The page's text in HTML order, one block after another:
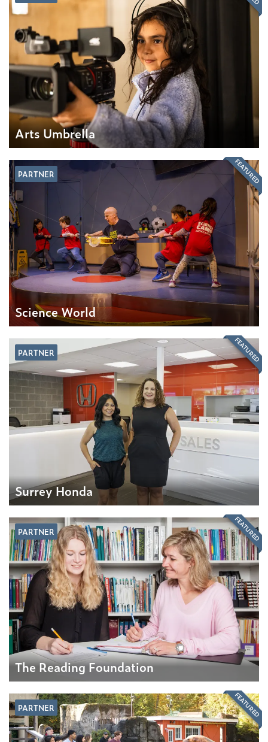
Arts Umbrella
PARTNER
Science World
FEATURED
PARTNER
Surrey Honda
FEATURED
PARTNER
The Reading Foundation
FEATURED
PARTNER FEATURED